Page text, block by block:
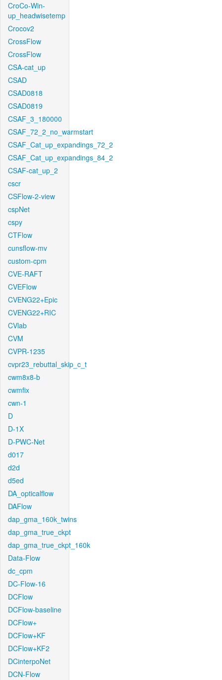
CroCo-Win-
up_headwisetemp
Crocov2
CrossFlow
CrossFlow
CSA-cat_up
CSAD
CSAD0818
CSAD0819
CSAF_3_180000
CSAF_72_2_no_warmstart
CSAF_Cat_up_expandings_72_2
CSAF_Cat_up_expandings_84_2
CSAF-cat_up_2
cscr
CSFlow-2-view
cspNet
cspy
CTFlow
cunsflow-mv
custom-cpm
CVE-RAFT
CVEFlow
CVENG22+Epic
CVENG22+RIC
CVlab
CVM
CVPR-1235
cvpr23_rebuttal_skip_c_t
cwm8x8-b
cwmfix
cwn-1
D
D-1X
D-PWC-Net
d017
d2d
d5ed
DA_opticalflow
DAFlow
dap_gma_160k_twins
dap_gma_true_ckpt
dap_gma_true_ckpt_160k
Data-Flow
dc_cpm
DC-Flow-16
DCFlow
DCFlow-baseline
DCFlow+
DCFlow+KF
DCFlow+KF2
DCinterpoNet
DCN-Flow